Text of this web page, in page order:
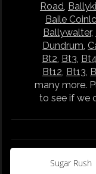
Road,
Baile
Ballywalter,
Dundrum,
Bt2, Bt3,
Bt12, Bt13,
many more.
to see if we
Sugar Rush